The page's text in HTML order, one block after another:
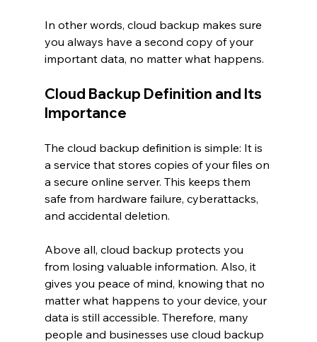
In other words, cloud backup makes sure
you always have a second copy of your
important data, no matter what happens.
Cloud Backup Definition and Its
Importance
The cloud backup definition is simple: It is
a service that stores copies of your files on
a secure online server. This keeps them
safe from hardware failure, cyberattacks,
and accidental deletion.
Above all, cloud backup protects you
from losing valuable information. Also, it
gives you peace of mind, knowing that no
matter what happens to your device, your
data is still accessible. Therefore, many
people and businesses use cloud backup